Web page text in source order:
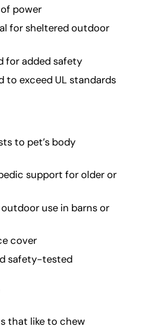
power
for sheltered outdoor
for added safety
to exceed UL standards
to pet’s body
support for older or
use in barns or
cover
safety-tested
that like to chew